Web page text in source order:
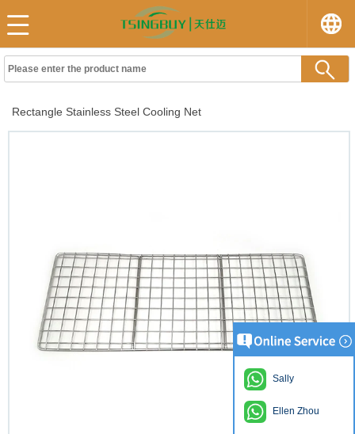
Rectangle Stainless Steel Cooling Net
Sally
Ellen Zhou